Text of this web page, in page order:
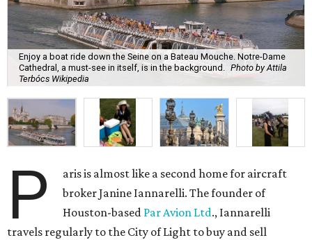
Enjoy a boat ride down the Seine on a Bateau Mouche. Notre-Dame
Cathedral, a must-see in itself, is in the background.
Photo by Attila
Terbócs Wikipedia
P
aris is almost like a second home for aircraft
broker Janine Iannarelli. The founder of
Houston-based Par Avion Ltd., Iannarelli
travels regularly to the City of Light to buy and sell